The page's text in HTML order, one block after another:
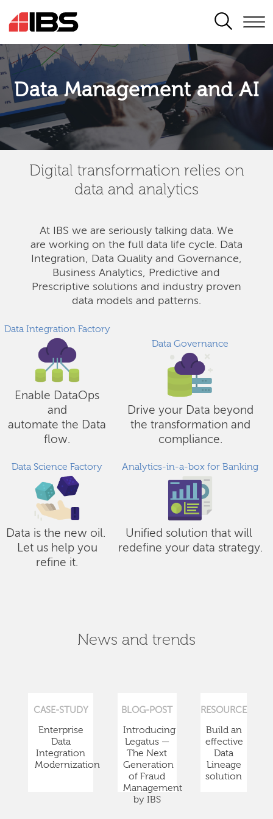
SEARCH
Data Management and AI
Digital transformation relies on
data and analytics
At IBS we are seriously talking data. We
are working on the full data life cycle. Data
Integration, Data Quality and Governance,
Business Analytics, Predictive and
Prescriptive solutions and industry proven
data models and patterns.
Data Integration Factory
Enable DataOps
and
automate the Data
flow.
Data Science Factory
Data is the new oil.
Let us help you
refine it.
Data Governance
Drive your Data beyond
the transformation and
compliance.
Analytics-in-a-box for Banking
Unified solution that will
redefine your data strategy.
News and trends
CASE-STUDY
Enterprise
Data
Integration
Modernization
BLOG-POST
Introducing
Legatus —
The Next
Generation
of Fraud
Management
by IBS
RESOURCE
Build an
effective
Data
Lineage
solution